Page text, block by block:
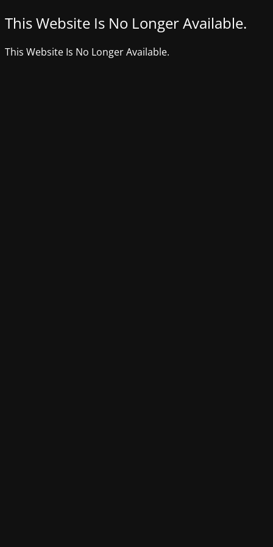
This Website Is No Longer Available.
This Website Is No Longer Available.